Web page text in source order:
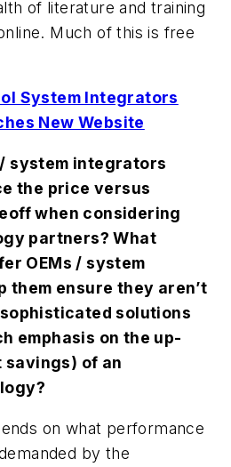
of literature and training
Much of this is free
System Integrators
New Website
/ system integrators
the price versus
when considering
partners? What
OEMs / system
them ensure they aren’t
solutions
emphasis on the up-
of an
on what performance
by the